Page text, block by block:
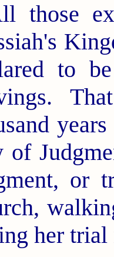
those
to
of
or
her